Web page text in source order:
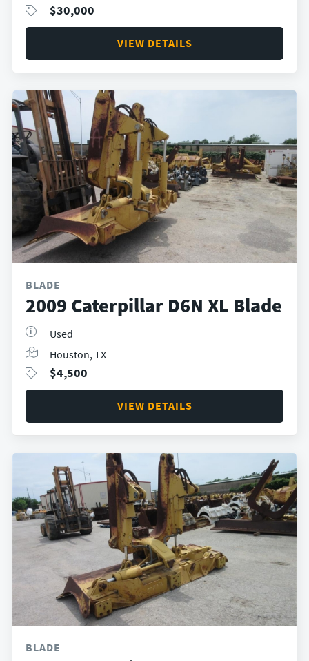
$30,000
VIEW DETAILS
BLADE
2009 Caterpillar D6N XL Blade
Used
Houston, TX
$4,500
VIEW DETAILS
BLADE